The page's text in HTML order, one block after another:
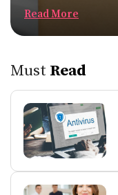
Read More
Must Read